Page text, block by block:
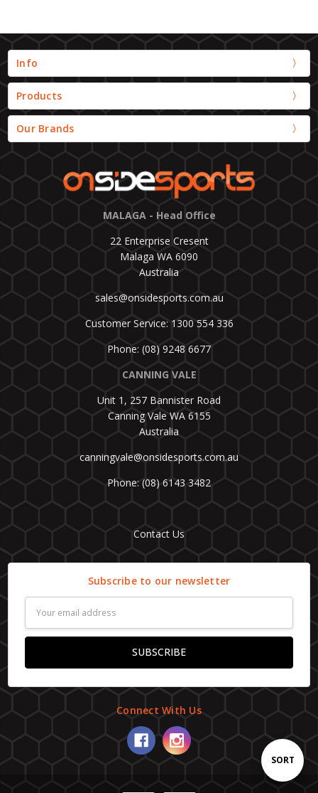
Sort
SORT
Info
Products
Our Brands
MALAGA - Head Office
22 Enterprise Cresent
Malaga WA 6090
Australia
sales@onsidesports.com.au
Customer Service: 1300 554 336
Phone: (08) 9248 6677
CANNING VALE
Unit 1, 257 Bannister Road
Canning Vale WA 6155
Australia
canningvale@onsidesports.com.au
Phone: (08) 6143 3482
Contact Us
Subscribe to our newsletter
Address
Connect With Us